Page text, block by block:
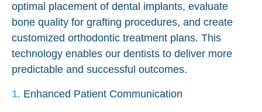
optimal placement of dental implants, evaluate
bone quality for grafting procedures, and create
customized orthodontic treatment plans. This
technology enables our dentists to deliver more
predictable and successful outcomes.
Enhanced Patient Communication